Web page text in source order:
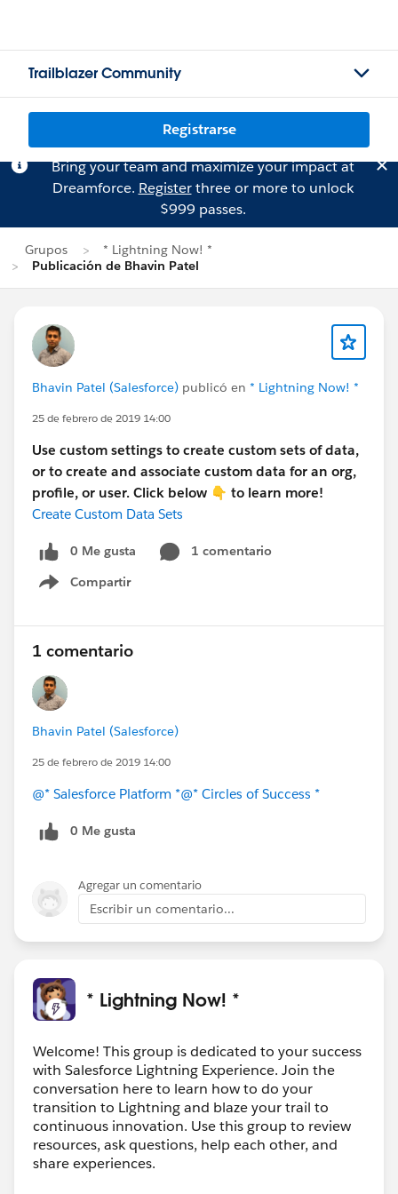
Trailblazer Community
Registrarse
Bring your team and maximize your impact at
Dreamforce. Registerthree or more to unlock
$999 passes.
Grupos
* Lightning Now! *
Publicación de Bhavin Patel
Bhavin Patel (Salesforce) publicó en * Lightning Now! *
25 de febrero de 2019 14:00
Use custom settings to create custom sets of data,
or to create and associate custom data for an org,
profile, or user. Click below 👇 to learn more!
Create Custom Data Sets
0 Me gusta
1 comentario
Compartir
Show menu
1 comentario
Bhavin Patel (Salesforce)
25 de febrero de 2019 14:00
@* Salesforce Platform *@* Circles of Success *
0 Me gusta
Agregar un comentario
Escribir un comentario...
* Lightning Now! *
Welcome! This group is dedicated to your success
with Salesforce Lightning Experience. Join the
conversation here to learn how to do your
transition to Lightning and blaze your trail to
continuous innovation. Use this group to review
resources, ask questions, help each other, and
share experiences.